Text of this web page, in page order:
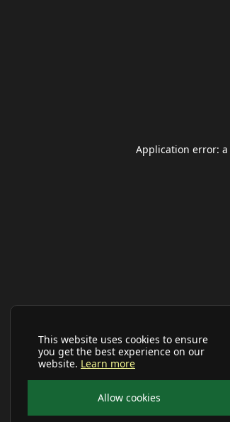
This website uses cookies to ensure
you get the best experience on our
website. Learn more
Allow cookies
Application error: a